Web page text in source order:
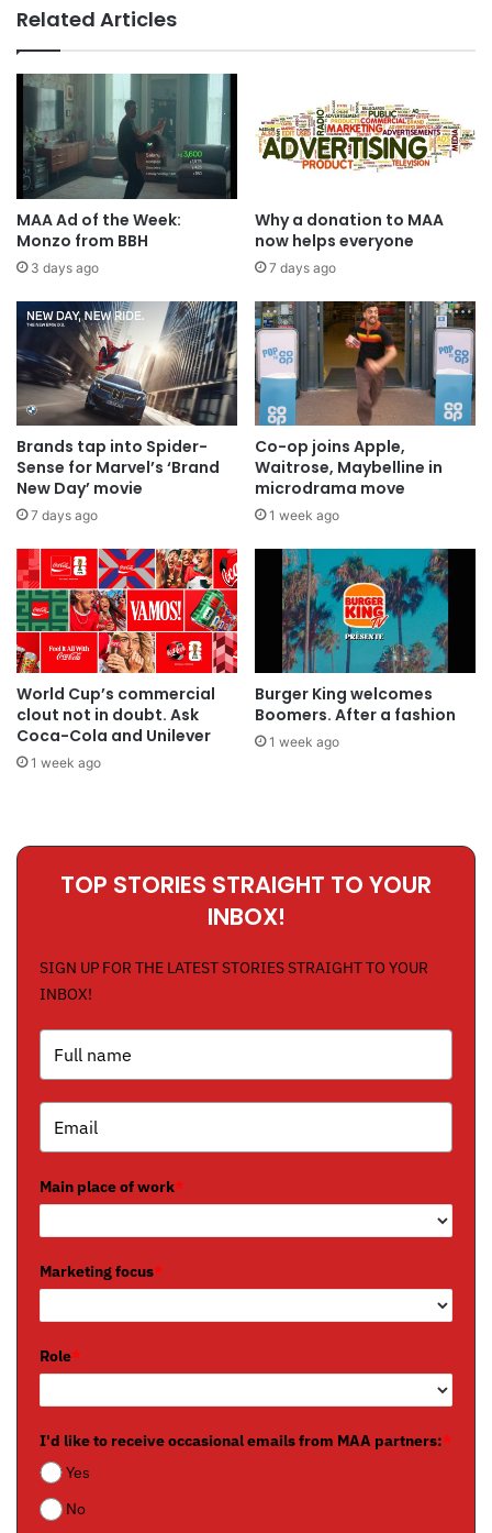
Related Articles
MAA Ad of the Week:
Monzo from BBH
3 days ago
Why a donation to MAA
now helps everyone
7 days ago
Brands tap into Spider-
Sense for Marvel’s ‘Brand
New Day’ movie
7 days ago
Co-op joins Apple,
Waitrose, Maybelline in
microdrama move
1 week ago
World Cup’s commercial
clout not in doubt. Ask
Coca-Cola and Unilever
1 week ago
Burger King welcomes
Boomers. After a fashion
1 week ago
TOP STORIES STRAIGHT TO YOUR
INBOX!
SIGN UP FOR THE LATEST STORIES STRAIGHT TO YOUR
INBOX!
Main place of work*
Marketing focus*
Role*
I'd like to receive occasional emails from MAA partners:*
Yes
No